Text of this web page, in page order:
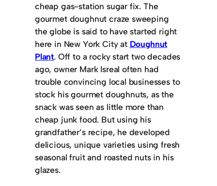
cheap gas-station sugar fix. The
gourmet doughnut craze sweeping
the globe is said to have started right
here in New York City at Doughnut
Plant. Off to a rocky start two decades
ago, owner Mark Isreal often had
trouble convincing local businesses to
stock his gourmet doughnuts, as the
snack was seen as little more than
cheap junk food. But using his
grandfather’s recipe, he developed
delicious, unique varieties using fresh
seasonal fruit and roasted nuts in his
glazes.